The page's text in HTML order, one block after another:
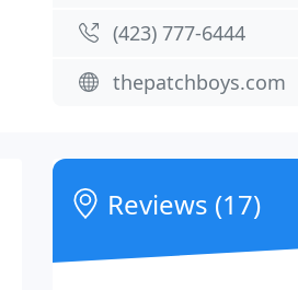
(423) 777-6444
thepatchboys.com
Reviews (17)